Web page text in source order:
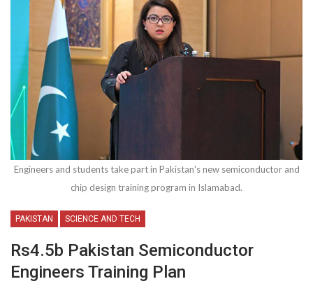
Engineers and students take part in Pakistan's new semiconductor and
chip design training program in Islamabad.
PAKISTAN SCIENCE AND TECH
Rs4.5b Pakistan Semiconductor
Engineers Training Plan